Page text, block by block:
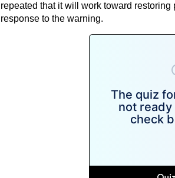
repeated that it will work toward
response to the warning.